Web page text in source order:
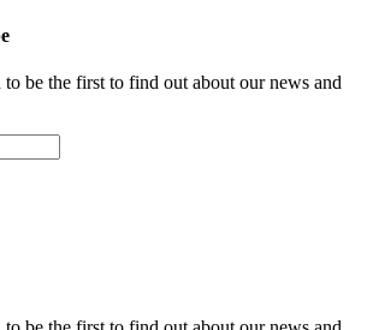
to be the first to find out about our news and